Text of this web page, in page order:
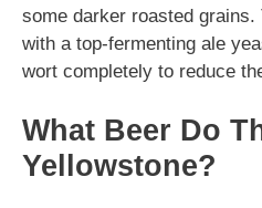
some darker roasted
with a top-fermenting ale
wort completely to reduce
What Beer Do
Yellowstone?